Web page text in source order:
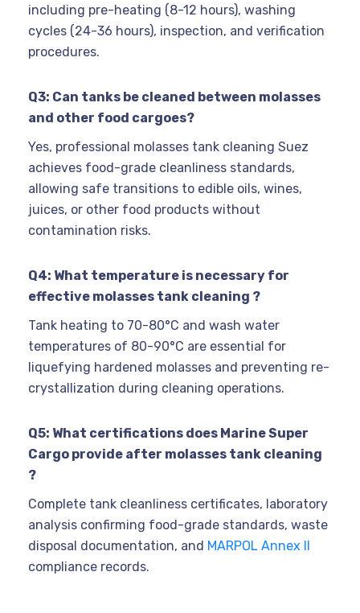
including pre-heating (8-12 hours), washing
cycles (24-36 hours), inspection, and verification
procedures.
Q3: Can tanks be cleaned between molasses
and other food cargoes?
Yes, professional molasses tank cleaning Suez
achieves food-grade cleanliness standards,
allowing safe transitions to edible oils, wines,
juices, or other food products without
contamination risks.
Q4: What temperature is necessary for
effective molasses tank cleaning ?
Tank heating to 70-80°C and wash water
temperatures of 80-90°C are essential for
liquefying hardened molasses and preventing re-
crystallization during cleaning operations.
Q5: What certifications does Marine Super
Cargo provide after molasses tank cleaning
?
Complete tank cleanliness certificates, laboratory
analysis confirming food-grade standards, waste
disposal documentation, and MARPOL Annex II
compliance records.